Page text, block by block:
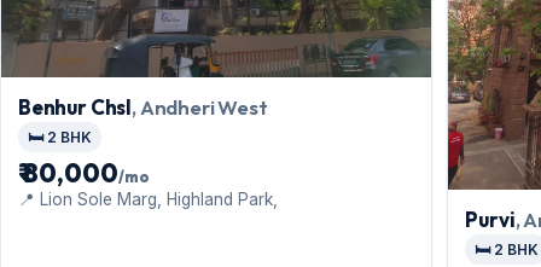
Benhur Chsl, Andheri West
🛏️ 2 BHK
₹ 80,000/mo
📍 Lion Sole Marg, Highland Park,
Purvi,
🛏️ 2 BHK